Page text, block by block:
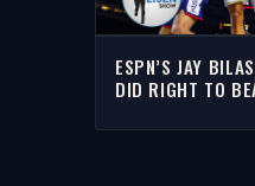
ESPN’S JAY
DID RIGHT TO
SHOW